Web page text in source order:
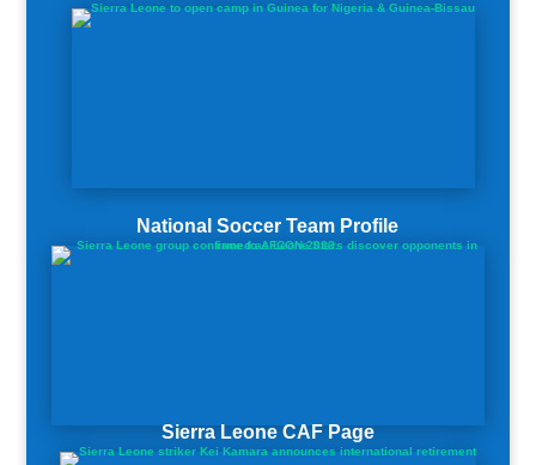
National Soccer Team Profile
Sierra Leone CAF Page